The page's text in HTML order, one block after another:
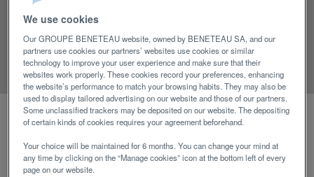
Show More Options
Clear
Results1 – 13 of13
We use cookies
Our GROUPE BENETEAU website, owned by BENETEAU SA, and our
partners use cookies our partners’ websites use cookies or similar
technology to improve your user experience and make sure that their
websites work properly. These cookies record your preferences, enhancing
the website’s performance to match your browsing habits. They may also be
used to display tailored advertising on our website and those of our partners.
Some unclassified trackers may be deposited on our website. The depositing
of certain kinds of cookies requires your agreement beforehand.
Your choice will be maintained for 6 months. You can change your mind at
any time by clicking on the “Manage cookies” icon at the bottom left of every
page on our website.